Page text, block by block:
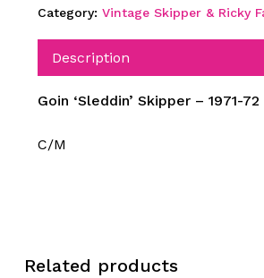
Category: Vintage Skipper & Ricky
Description
Goin ‘Sleddin’ Skipper – 1971-72
C/M
Related products